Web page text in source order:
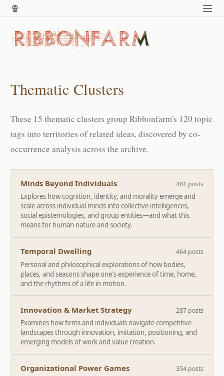
Thematic Clusters
These 15 thematic clusters group Ribbonfarm's 120 topic
tags into territories of related ideas, discovered by co-
occurrence analysis across the archive.
Minds Beyond Individuals 481 posts
Explores how cognition, identity, and morality emerge and
scale across individual minds into collective intelligences,
social epistemologies, and group entities—and what this
means for human nature and society.
Temporal Dwelling 464 posts
Personal and philosophical explorations of how bodies,
places, and seasons shape one's experience of time, home,
and the rhythms of a life in motion.
Innovation & Market Strategy 287 posts
Examines how firms and individuals navigate competitive
landscapes through innovation, imitation, positioning, and
emerging models of work and value creation.
Organizational Power Games 354 posts